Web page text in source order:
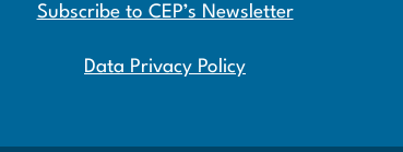
Subscribe to CEP’s Newsletter
Data Privacy Policy